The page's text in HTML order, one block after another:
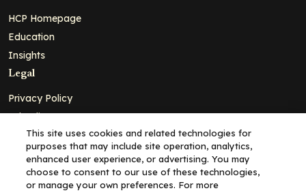
HCP Homepage
Education
Insights
Legal
Privacy Policy
Ad Policy
Terms and Conditions
Cookie Policy
Copyright© 2026 - Clinical Education Alliance, LLC dba Decera
This site uses cookies and related technologies for
purposes that may include site operation, analytics,
enhanced user experience, or advertising. You may
choose to consent to our use of these technologies,
or manage your own preferences. For more